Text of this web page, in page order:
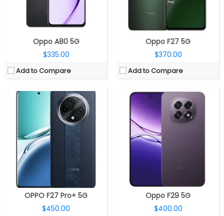
Oppo A80 5G
$335.00
Add to Compare
Oppo F27 5G
$370.00
Add to Compare
OPPO F27 Pro+ 5G
$450.00
Android 14, ColorOS 14
Oppo F29 5G
$400.00
Android 15, ColorOS 15
View Details →
MediaTek Dimensity 7300- Energy 4nm, Mali-G615 MC2 GPU
8GB / 12GB LPDDR4X
Storage:128GB / 256GB UFS 3.1
Display:6.67-inch AMOLED, Corning Gorilla Glass 7i
Camera:Dual, 50MP + 2MP, 16MP front
OS:Android 15, ColorOS 15
View Details →
CPU:Qualcomm Snapdragon 8 Elite 3nm, Adreno 830 GPU
RAM:12GB/16GB LPDDR5X
Storage:256GB/512GB/1TB UFS 4.0
Display:Dual, 8.12-inch AMOLED LTPO Main display, Ultra Thin Glass; 6.62 AMOLED LTPO Cover display, Ultra-Thin Nanocrystal Glass
Camera:Triple rear, 50MP wide + 8MP ultra-wide + 50MP 3x periscope telephoto, Hasselblad; 8MP Cover and Main front